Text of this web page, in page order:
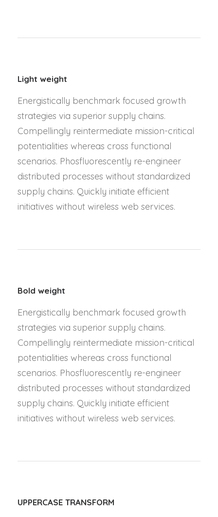
Light weight
Energistically benchmark focused growth
strategies via superior supply chains.
Compellingly reintermediate mission-critical
potentialities whereas cross functional
scenarios. Phosfluorescently re-engineer
distributed processes without standardized
supply chains. Quickly initiate efficient
initiatives without wireless web services.
Bold weight
Energistically benchmark focused growth
strategies via superior supply chains.
Compellingly reintermediate mission-critical
potentialities whereas cross functional
scenarios. Phosfluorescently re-engineer
distributed processes without standardized
supply chains. Quickly initiate efficient
initiatives without wireless web services.
UPPERCASE TRANSFORM